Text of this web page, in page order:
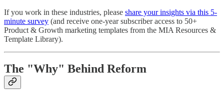
If you work in these industries, please share your insights via this 5-
minute survey (and receive one-year subscriber access to 50+
Product & Growth marketing templates from the MIA Resources &
Template Library).
The "Why" Behind Reform